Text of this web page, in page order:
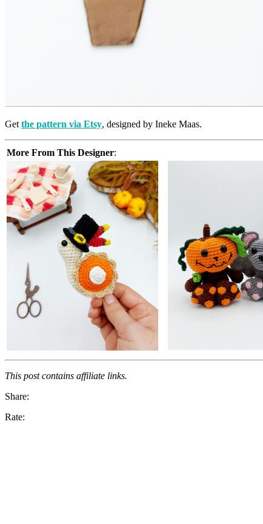
Get the pattern via Etsy, designed by Ineke Maas.
More From This Designer:
This post contains affiliate links.
Share:
Rate: